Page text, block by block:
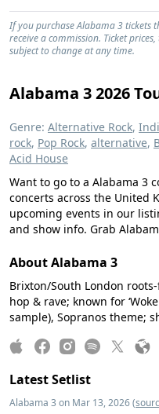
If you purchase Alabama 3 tickets
receive a commission. Ticket
subject to change at any time.
Alabama 3 2026
Genre: Alternative Rock,
rock, Pop Rock, alternative,
Acid House
Want to go to a Alabama 3
concerts across the United
upcoming events in our
and show info. Grab
About Alabama 3
Brixton/South London
hop & rave; known for
sample), Sopranos theme;
Latest Setlist
Alabama 3 on Mar 13, 2026